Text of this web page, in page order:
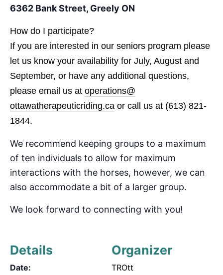
6362 Bank Street, Greely ON
How do I participate?
If you are interested in our seniors program please
let us know your availability for July, August and
September, or have any additional questions,
please email us at operations@
ottawatherapeuticriding.ca or call us at (613) 821-
1844.
We recommend keeping groups to a maximum
of ten individuals to allow for maximum
interactions with the horses, however, we can
also accommodate a bit of a larger group.
We look forward to connecting with you!
Details
Date:
Organizer
TROtt